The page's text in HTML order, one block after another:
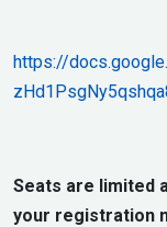
https://
Seats are limited
your registration